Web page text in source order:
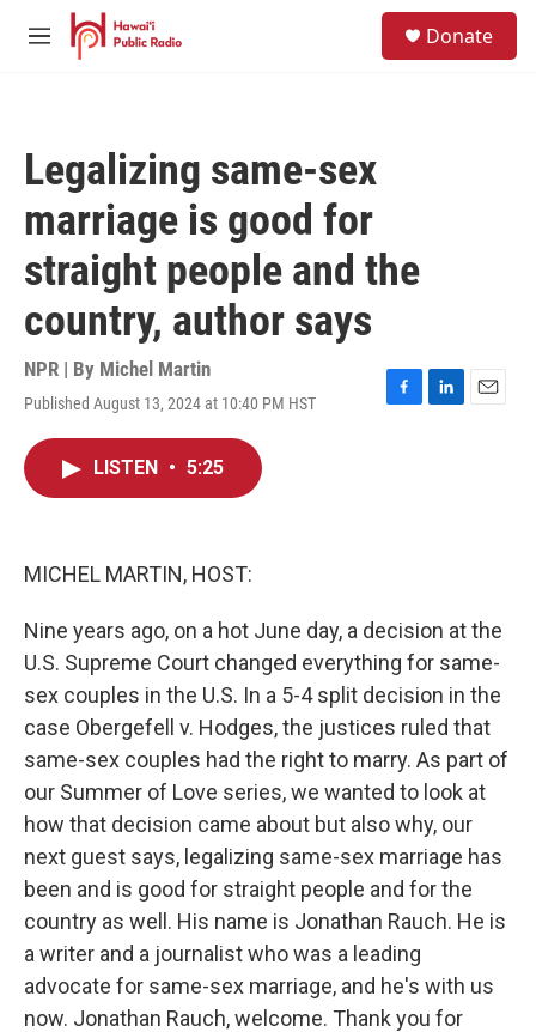
Skip to main content
M
Donate
Legalizing same-sex
marriage is good for
straight people and the
country, author says
NPR | By Michel Martin
Published August 13, 2024 at 10:40 PM HST
F
L
E
LISTEN • 5:25
MICHEL MARTIN, HOST:
Nine years ago, on a hot June day, a decision at the
U.S. Supreme Court changed everything for same-
sex couples in the U.S. In a 5-4 split decision in the
case Obergefell v. Hodges, the justices ruled that
same-sex couples had the right to marry. As part of
our Summer of Love series, we wanted to look at
how that decision came about but also why, our
next guest says, legalizing same-sex marriage has
been and is good for straight people and for the
country as well. His name is Jonathan Rauch. He is
a writer and a journalist who was a leading
advocate for same-sex marriage, and he's with us
now. Jonathan Rauch, welcome. Thank you for